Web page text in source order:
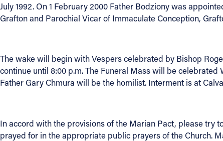
Directories
Jobs
Contact
July 1992. On 1 February 2000 Father Bodziony was
Grafton and Parochial Vicar of Immaculate Conception,
The wake will begin with Vespers celebrated by Bishop
continue until 8:00 p.m. The Funeral Mass will be celebrated
Father Gary Chmura will be the homilist. Interment is at
In accord with the provisions of the Marian Pact, please try
prayed for in the appropriate public prayers of the Church.